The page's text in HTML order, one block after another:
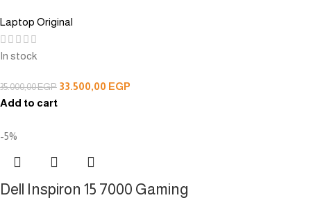
Laptop Original
In stock
35.000,00EGP 33.500,00 EGP
Add to cart
-5%
Dell Inspiron 15 7000 Gaming